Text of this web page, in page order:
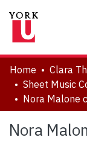
About
Communities &
Browse
Statistics
Home
Sheet Music
Nora